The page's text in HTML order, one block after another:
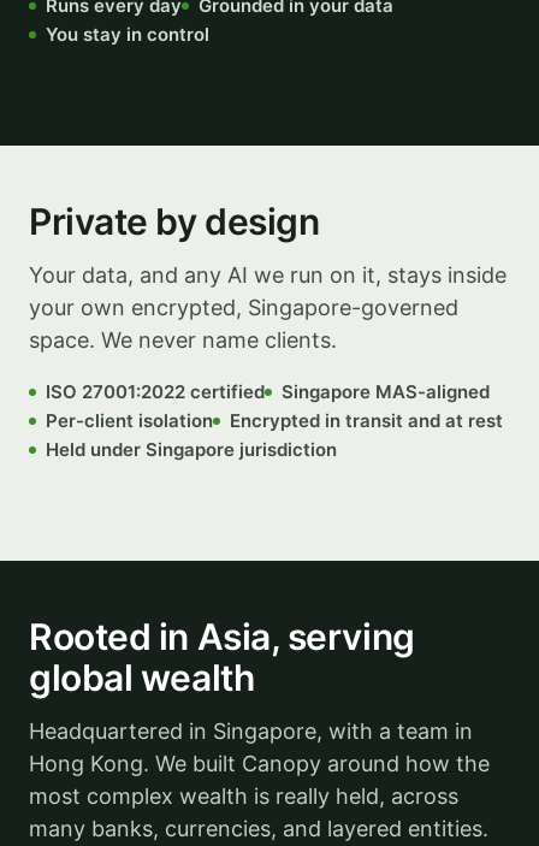
Runs every day
Grounded in your data
You stay in control
Private by design
Your data, and any AI we run on it, stays inside
your own encrypted, Singapore-governed
space. We never name clients.
ISO 27001:2022 certified
Singapore MAS-aligned
Per-client isolation
Encrypted in transit and at rest
Held under Singapore jurisdiction
Rooted in Asia, serving
global wealth
Headquartered in Singapore, with a team in
Hong Kong. We built Canopy around how the
most complex wealth is really held, across
many banks, currencies, and layered entities.